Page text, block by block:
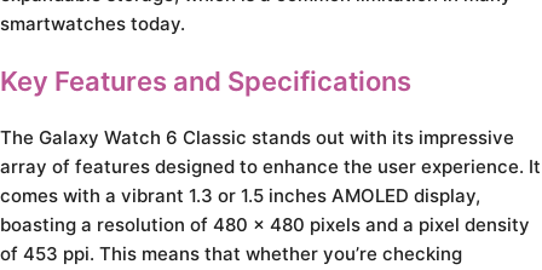
smartwatches today.
Key Features and Specifications
The Galaxy Watch 6 Classic stands out with its impressive
array of features designed to enhance the user experience. It
comes with a vibrant 1.3 or 1.5 inches AMOLED display,
boasting a resolution of 480 x 480 pixels and a pixel density
of 453 ppi. This means that whether you’re checking